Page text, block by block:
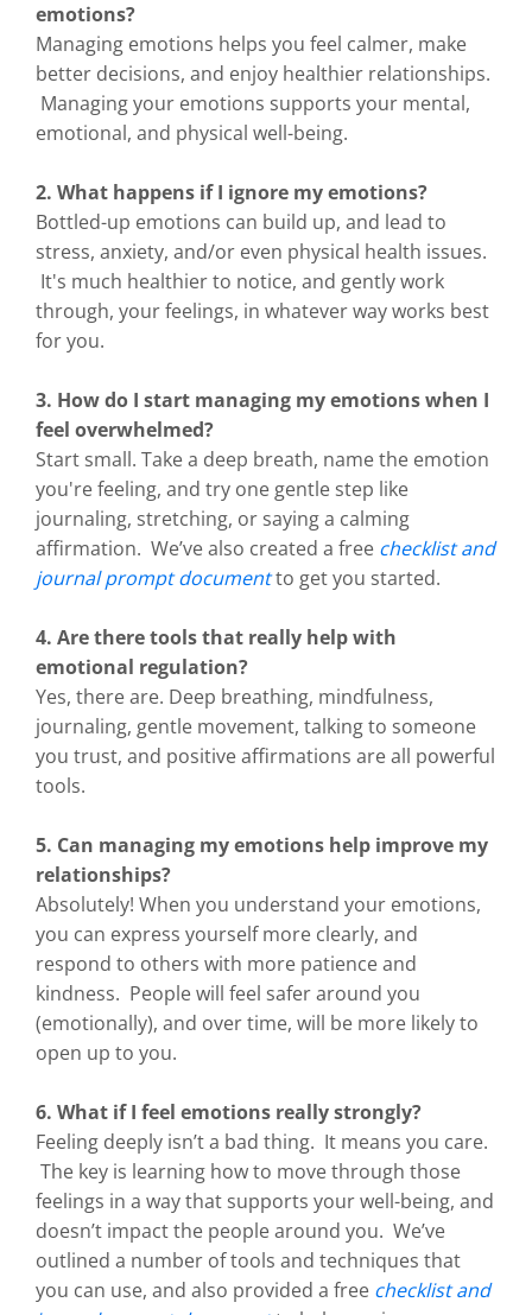
emotions?
Managing emotions helps you feel calmer, make
better decisions, and enjoy healthier relationships.
Managing your emotions supports your mental,
emotional, and physical well-being.
2. What happens if I ignore my emotions?
Bottled-up emotions can build up, and lead to
stress, anxiety, and/or even physical health issues.
It's much healthier to notice, and gently work
through, your feelings, in whatever way works best
for you.
3. How do I start managing my emotions when I
feel overwhelmed?
Start small. Take a deep breath, name the emotion
you're feeling, and try one gentle step like
journaling, stretching, or saying a calming
affirmation. We’ve also created a free checklist and
journal prompt documentto get you started.
4. Are there tools that really help with
emotional regulation?
Yes, there are. Deep breathing, mindfulness,
journaling, gentle movement, talking to someone
you trust, and positive affirmations are all powerful
tools.
5. Can managing my emotions help improve my
relationships?
Absolutely! When you understand your emotions,
you can express yourself more clearly, and
respond to others with more patience and
kindness. People will feel safer around you
(emotionally), and over time, will be more likely to
open up to you.
6. What if I feel emotions really strongly?
Feeling deeply isn’t a bad thing. It means you care.
The key is learning how to move through those
feelings in a way that supports your well-being, and
doesn’t impact the people around you. We’ve
outlined a number of tools and techniques that
you can use, and also provided a free checklist and